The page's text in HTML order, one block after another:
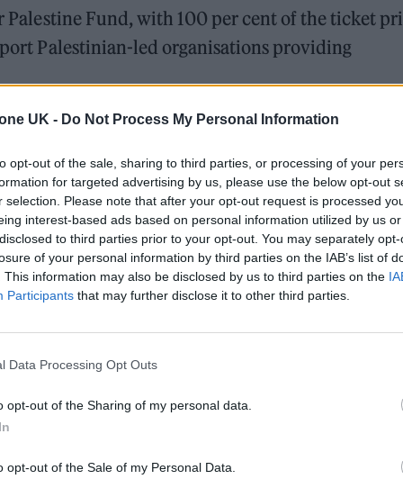
UK - Do Not Process My Personal Information
opt-out of the sale, sharing to third parties, or processing of your
for targeted advertising by us, please use the below opt-out
selection. Please note that after your opt-out request is processed
interest-based ads based on personal information utilized by us
to third parties prior to your opt-out. You may separately
of your personal information by third parties on the IAB’s list of
This information may also be disclosed by us to third parties on the
Participants that may further disclose it to other third parties.
Data Processing Opt Outs
opt-out of the Sharing of my personal data.
opt-out of the Sale of my Personal Data.
Palestine Fund, with 100 per cent of the ticket
Palestinian-led organisations providing
of Choose Love, said: “In the last 20 months,
people with food, water, urgent medical
or having the right equipment. With this event,
help them continue their life-saving work, and
and gratitude.”
of Gaza silence becomes complicity. Artists
and imagine better futures. That’s why this
just to raise our voices, but to reaffirm our
set to be added.
Tickets for the gig are on sale